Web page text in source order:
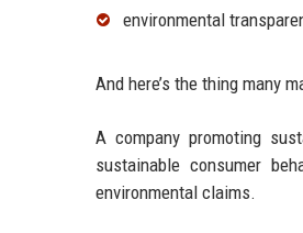
environmental
And here’s the thing many
A company promoting
sustainable consumer
environmental claims.